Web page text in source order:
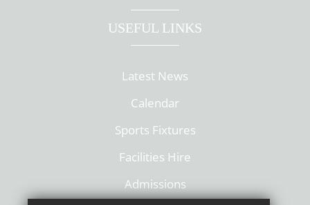
USEFUL LINKS
Latest News
Calendar
Sports Fixtures
Facilities Hire
Admissions